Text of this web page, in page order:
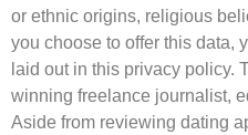
or ethnic origins, religious
you choose to offer this data,
laid out in this privacy policy.
winning freelance journalist,
Aside from reviewing dating